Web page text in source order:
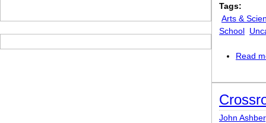
Tags:
Arts &
School
Read
John